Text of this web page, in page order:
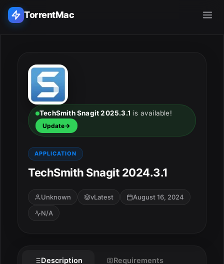
TorrentMac
Home
Adobe
Apple
Audio & Music
TechSmith Snagit 2025.3.1 is available!
Update
APPLICATION
TechSmith Snagit 2024.3.1
Unknown vLatest
August 16, 2024
N/A
Description Requirements